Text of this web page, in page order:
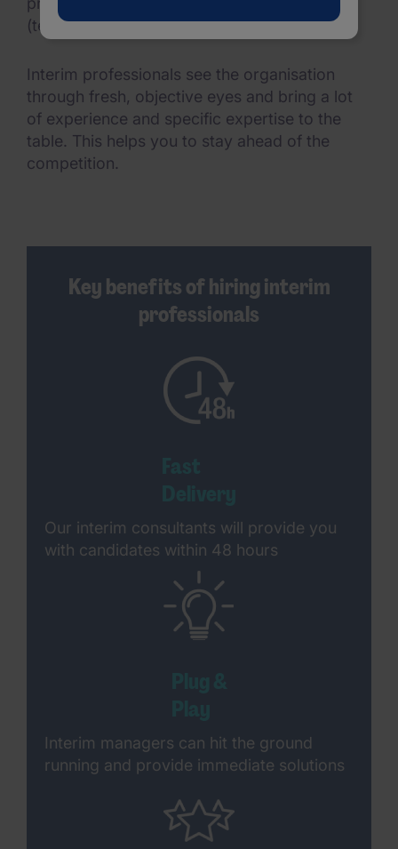
(temporarily) understaffed due to leave.
Interim professionals see the organisation
through fresh, objective eyes and bring a lot
of experience and specific expertise to the
table. This helps you to stay ahead of the
competition.
Key benefits of hiring interim
professionals
Our interim consultants will provide you
with candidates within 48 hours
Interim managers can hit the ground
running and provide immediate solutions